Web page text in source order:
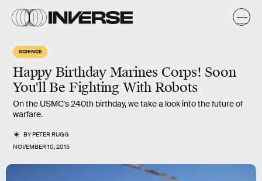
SCIENCE
Happy Birthday Marines Corps! Soon
You'll Be Fighting With Robots
On the USMC's 240th birthday, we take a look into the future of
warfare.
BYPETER RUGG
NOVEMBER 10, 2015